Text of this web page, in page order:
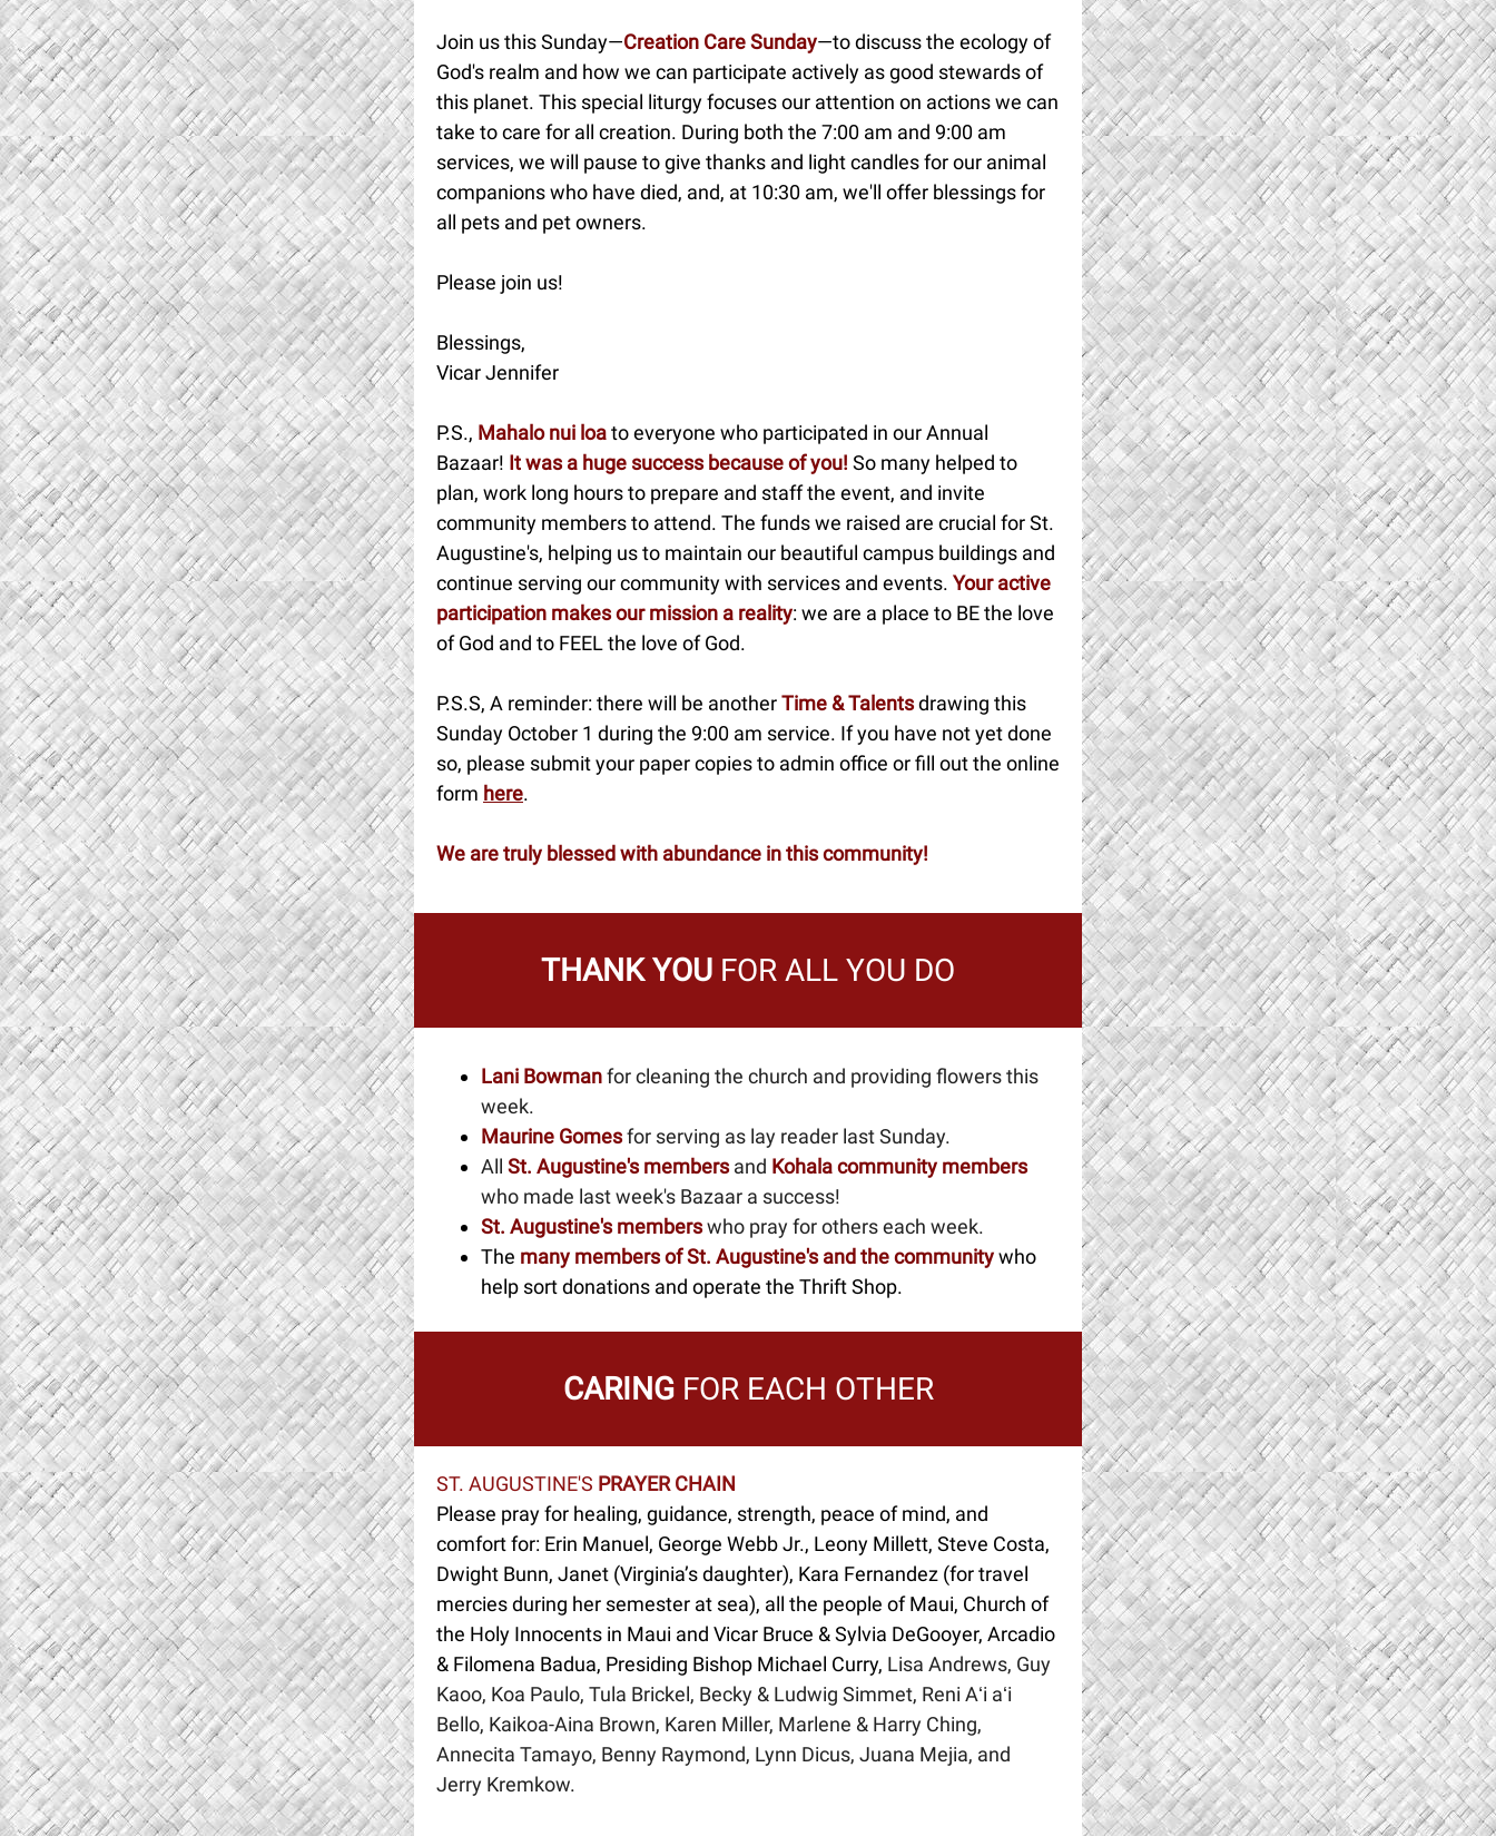
Join us this Sunday—Creation Care Sunday—to discuss the ecology of
God's realm and how we can participate actively as good stewards of
this planet. This special liturgy focuses our attention on actions we can
take to care for all creation. During both the 7:00 am and 9:00 am
services, we will pause to give thanks and light candles for our animal
companions who have died, and, at 10:30 am, we'll offer blessings for
all pets and pet owners.
Please join us!
Blessings,
Vicar Jennifer
P.S., Mahalo nui loato everyone who participated in our Annual
Bazaar! It was a huge success because of you! So many helped to
plan, work long hours to prepare and staff the event, and invite
community members to attend. The funds we raised are crucial for St.
Augustine's, helping us to maintain our beautiful campus buildings and
continue serving our community with services and events. Your active
participation makes our mission a reality: we are a place to BE the love
of God and to FEEL the love of God.
P.S.S, A reminder: there will be anotherTime & Talentsdrawing this
Sunday October 1 during the 9:00 am service. If you have not yet done
so, please submit your paper copies to admin office or fill out the online
form here.
We are truly blessed with abundance in this community!
THANK YOU FOR ALL YOU DO
Lani Bowmanfor cleaning the church and providing flowers this
week.
Maurine Gomesfor serving as lay reader last Sunday.
All St. Augustine's members and Kohala community members
who made last week's Bazaar a success!
St. Augustine's memberswho pray for others each week.
The many membersof St. Augustine's and the communitywho
help sort donations and operate the Thrift Shop.
CARINGFOR EACH OTHER
ST. AUGUSTINE'S PRAYER CHAIN
Please pray for healing, guidance, strength, peace of mind, and
comfort for: Erin Manuel, George Webb Jr., Leony Millett, Steve Costa,
Dwight Bunn, Janet (Virginia’s daughter), Kara Fernandez (for travel
mercies during her semester at sea), all the people of Maui, Church of
the Holy Innocents in Maui and Vicar Bruce & Sylvia DeGooyer, Arcadio
& Filomena Badua, Presiding Bishop Michael Curry, Lisa Andrews, Guy
Kaoo, Koa Paulo, Tula Brickel, Becky & Ludwig Simmet, Reni Aʻi aʻi
Bello, Kaikoa-Aina Brown, Karen Miller, Marlene & Harry Ching,
Annecita Tamayo, Benny Raymond, Lynn Dicus, Juana Mejia, and
Jerry Kremkow.